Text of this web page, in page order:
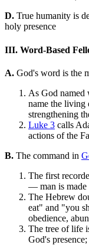
D. True humanity is
holy presence
III. Word-Based
A. God's word is the
As God named
name the living
strengthening
Luke 3 calls
actions of the
B. The command in
The first
— man is made
The Hebrew
eat" and "you
obedience,
The tree of life
God's